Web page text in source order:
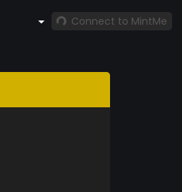
Connect to MintMe